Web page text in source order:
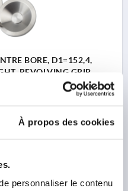
À propos des cookies
personnaliser le contenu
BORE, D1=152,4,
REVOLVING GRIP
D3=38,1